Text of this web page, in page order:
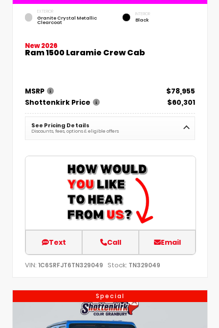
EXTERIOR
Granite Crystal Metallic
Clearcoat
INTERIOR
Black
New 2026
Ram 1500 Laramie Crew Cab
MSRP
$78,955
Shottenkirk Price
$60,301
See Pricing Details
Discounts, fees, options & eligible offers
Text Call Email
VIN: 1C6SRFJT6TN329049 Stock: TN329049
Special